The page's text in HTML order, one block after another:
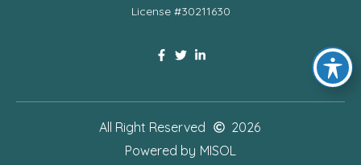
License #30211630
All Right Reserved
2026
Powered by MISOL